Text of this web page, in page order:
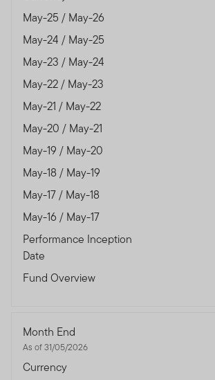
May-25 / May-26
May-24 / May-25
May-23 / May-24
May-22 / May-23
May-21 / May-22
May-20 / May-21
May-19 / May-20
May-18 / May-19
May-17 / May-18
May-16 / May-17
Performance Inception
Date
Fund Overview
Month End
As of 31/05/2026
Currency
authorised and regulated by the Dubai
Services Authority.
Dubai office: Franklin Templeton
East Wing, Level 2, Dubai International
P.O.Box 506613, Dubai, U.A.E., Tel.:
Fax:+9714-4284140
www.franklintempletonme.com
I CONFIRM THAT I AM A
WISH TO PROCEED.